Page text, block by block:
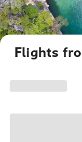
Flights